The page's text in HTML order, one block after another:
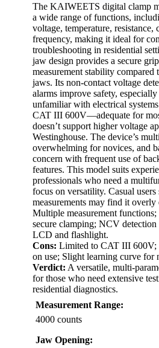
The KAIWEETS digital clamp
a wide range of functions,
voltage, temperature, resistance,
frequency, making it ideal for
troubleshooting in residential
jaw design provides a secure
measurement stability compared
jaws. Its non-contact voltage
alarms improve safety,
unfamiliar with electrical
CAT III 600V—adequate for
doesn’t support higher voltage
Westinghouse. The device’s
overwhelming for novices, and
concern with frequent use of
features. This model suits
professionals who need a
focus on versatility. Casual
measurements may find it overly
Multiple measurement
secure clamping; NCV
LCD and flashlight.
Cons: Limited to CAT III 600V;
on use; Slight learning curve for
Verdict: A versatile, multi-
for those who need extensive
residential diagnostics.
Measurement Range:
4000 counts
Jaw Opening: